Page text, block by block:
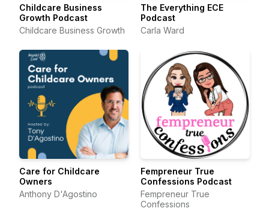
Childcare Business
Growth Podcast
Childcare Business Growth
The Everything ECE
Podcast
Carla Ward
Care for Childcare
Owners
Anthony D'Agostino
Fempreneur True
Confessions Podcast
Fempreneur True
Confessions